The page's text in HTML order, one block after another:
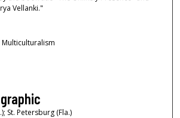
Vellanki."
St. Petersburg (Fla.)